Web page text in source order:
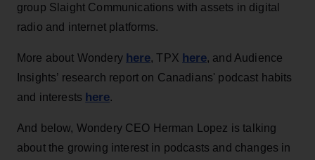
group Slaight Communications with assets in digital
radio and internet platforms.
More about Wondery here, TPX here, and Audience
Insights’ research report on Canadians' podcast habits
and interests here.
And below, Wondery CEO Herman Lopez is talking
about the growing interest in podcasts and changes in